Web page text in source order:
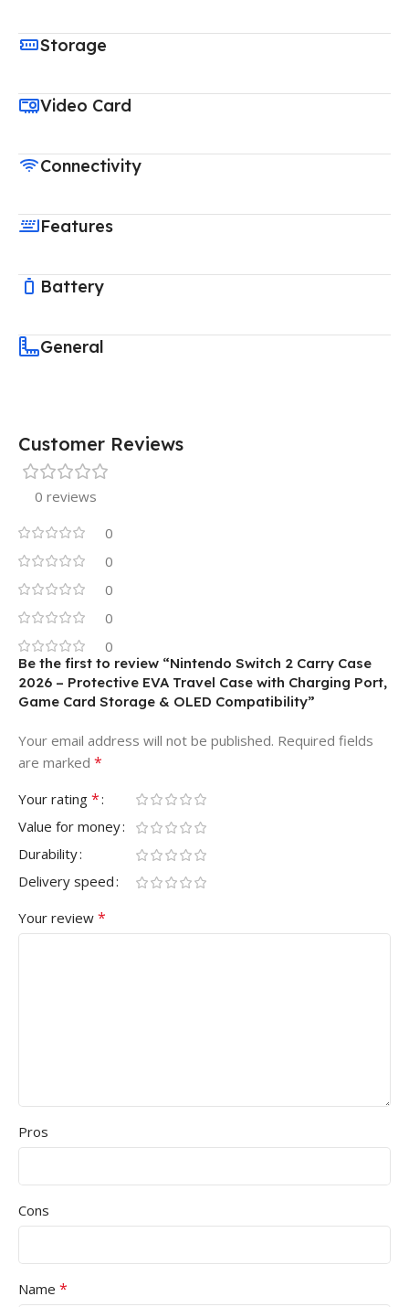
Storage
Video Card
Connectivity
Features
Battery
General
Customer Reviews
0 reviews
0
0
0
0
0
Be the first to review “Nintendo Switch 2 Carry Case
2026 – Protective EVA Travel Case with Charging Port,
Game Card Storage & OLED Compatibility”
Your email address will not be published. Required fields
are marked *
Your rating *
Value for money
Durability
Delivery speed
Your review *
Pros
Cons
Name *